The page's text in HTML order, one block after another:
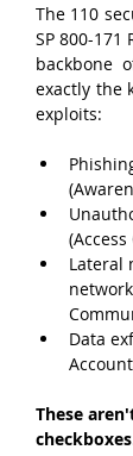
The 110
SP 800-171
backbone
exactly the
exploits:
Lateral
Data
These
checkboxes